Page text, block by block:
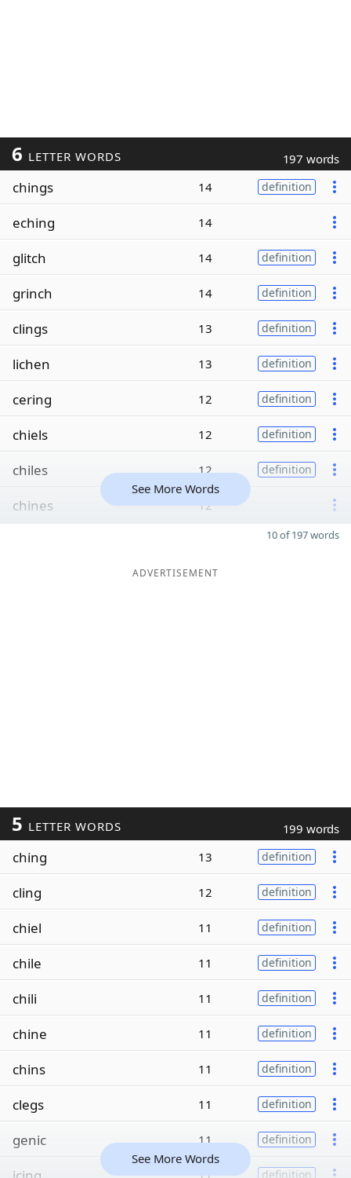
6 LETTER WORDS 197 words
chings 14 definition
eching 14
glitch 14 definition
grinch 14 definition
clings 13 definition
lichen 13 definition
cering 12 definition
chiels 12 definition
chiles 12 definition
chines 12
See More Words
10 of 197 words
ADVERTISEMENT
5 LETTER WORDS 199 words
ching 13 definition
cling 12 definition
chiel 11 definition
chile 11 definition
chili 11 definition
chine 11 definition
chins 11 definition
clegs 11 definition
genic 11 definition
11 definition
See More Words